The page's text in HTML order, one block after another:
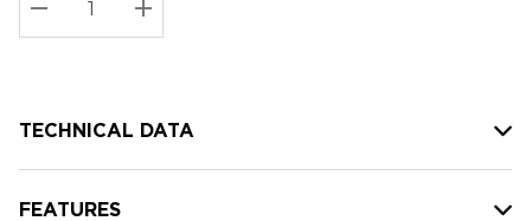
Current
stock:
DECREASE QUANTITY:
INCREASE QUANTITY:
TECHNICAL DATA
FEATURES